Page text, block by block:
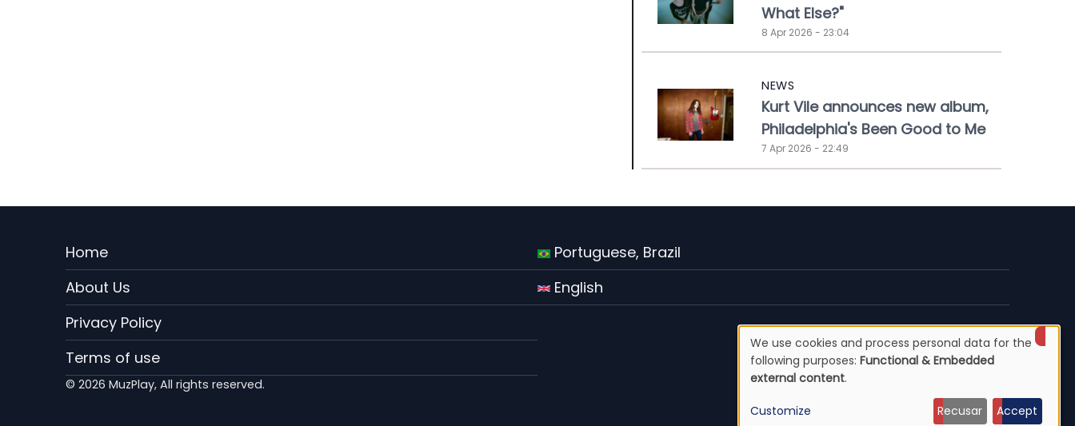
What Else?"
8 Apr 2026 - 23:04
NEWS
Kurt Vile announces new album,
Philadelphia's Been Good to Me
7 Apr 2026 - 22:49
Menu
Rodape
EN
Home
About Us
Privacy Policy
Terms of use
Portuguese, Brazil
English
© 2026 MuzPlay, All rights reserved.
Use
of
We use cookies and process personal data for the
following purposes: Functional & Embedded
external content.
Customize Recusar Accept